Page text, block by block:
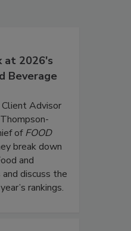
at 2026's
Beverage
Client Advisor
ofFOOD
break down
and
discuss the
rankings.